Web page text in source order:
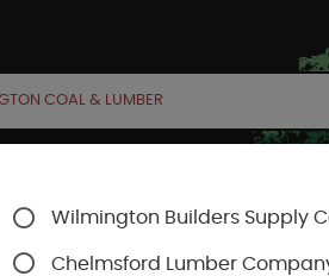
ACCOUNT CART
Wilmington Builders Supply
Chelmsford Lumber